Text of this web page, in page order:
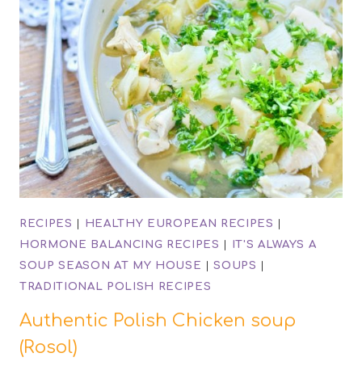
RECIPES | HEALTHY EUROPEAN RECIPES |
HORMONE BALANCING RECIPES |
IT'S ALWAYS A
SOUP SEASON AT MY HOUSE |SOUPS |
TRADITIONAL POLISH RECIPES
Authentic Polish Chicken soup
(Rosol)